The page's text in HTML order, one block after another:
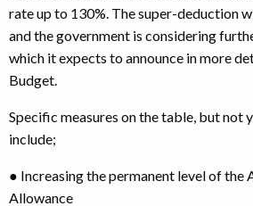
rate up to 130%. The super-deduction
and the government is considering
which it expects to announce in more
Budget.
Specific measures on the table, but not
include;
● Increasing the permanent level of the
Allowance